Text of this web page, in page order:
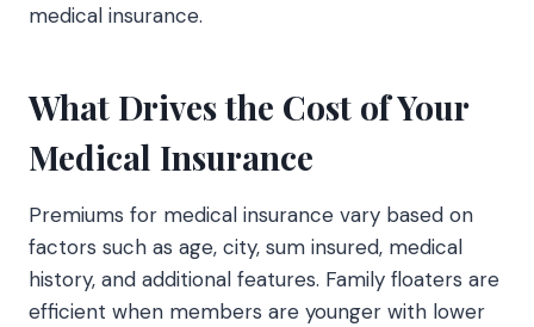
medical insurance.
What Drives the Cost of Your
Medical Insurance
Premiums for medical insurance vary based on
factors such as age, city, sum insured, medical
history, and additional features. Family floaters are
efficient when members are younger with lower